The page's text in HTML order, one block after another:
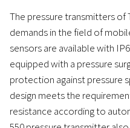
The pressure transmitters of
demands in the field of
sensors are available with
equipped with a pressure
protection against pressure
design meets the
resistance according to